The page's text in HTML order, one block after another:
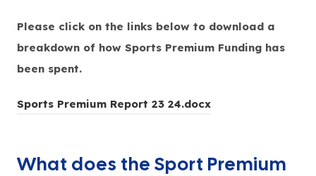
w
t
Please click on the links below to download a
breakdown of how Sports Premium Funding has
been spent.
Sports Premium Report 23 24.docx(
e
What does the Sport Premium